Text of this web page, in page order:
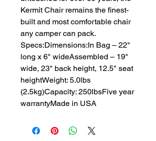
Kermit Chair remains the finest-
built and most comfortable chair
any camper can pack.
Specs:Dimensions:​In Bag – 22"
long x 6" wideAssembled – 19"
wide, 23" back height, 12.5" seat
heightWeight: 5.0lbs
(2.5kg)Capacity: 250lbsFive year
warrantyMade in USA